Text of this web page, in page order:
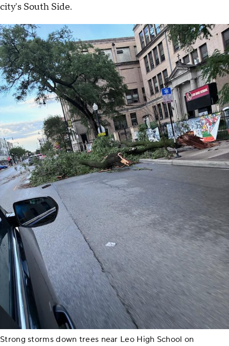
city's South Side.
Strong storms down trees near Leo High School on